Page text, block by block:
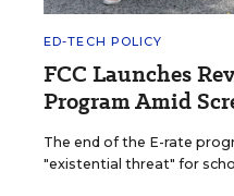
ED-TECH POLICY
FCC Launches
Program Amid
The end of the E-rate
"existential threat" for